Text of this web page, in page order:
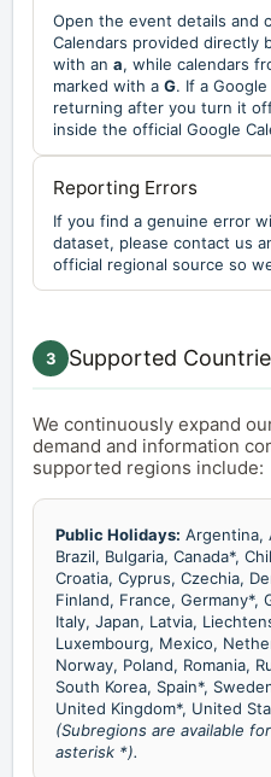
Open the event details and
Calendars provided directly
with an a, while calendars
marked with a G. If a
returning after you turn it
inside the official Google
Reporting Errors
If you find a genuine error
dataset, please contact us
official regional source so
3 Supported
We continuously expand
demand and information
supported regions include:
Public Holidays: Argentina,
Brazil, Bulgaria, Canada*,
Croatia, Cyprus, Czechia,
Finland, France, Germany*,
Italy, Japan, Latvia,
Luxembourg, Mexico,
Norway, Poland, Romania,
South Korea, Spain*,
United Kingdom*, United
(Subregions are available
asterisk *).